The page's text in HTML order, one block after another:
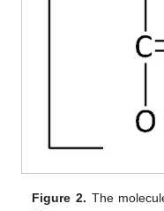
Figure 2. The